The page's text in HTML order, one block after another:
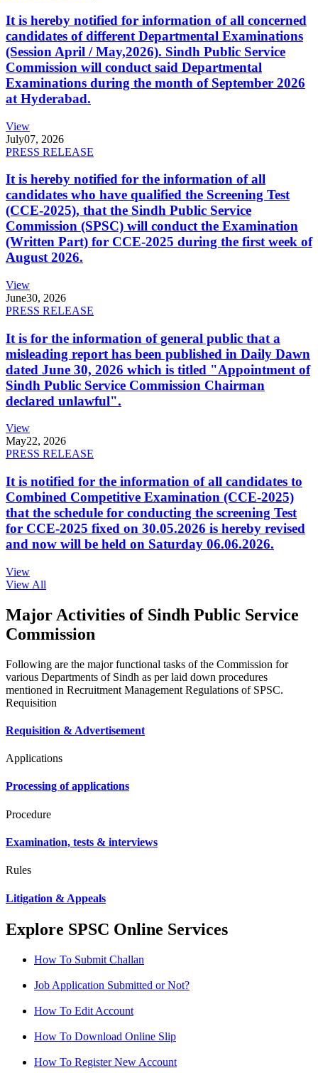
It is hereby notified for information of all concerned
candidates of different Departmental Examinations
(Session April / May,2026). Sindh Public Service
Commission will conduct said Departmental
Examinations during the month of September 2026
at Hyderabad.
View
July07, 2026
PRESS RELEASE
It is hereby notified for the information of all
candidates who have qualified the Screening Test
(CCE-2025), that the Sindh Public Service
Commission (SPSC) will conduct the Examination
(Written Part) for CCE-2025 during the first week of
August 2026.
View
June30, 2026
PRESS RELEASE
It is for the information of general public that a
misleading report has been published in Daily Dawn
dated June 30, 2026 which is titled "Appointment of
Sindh Public Service Commission Chairman
declared unlawful".
View
May22, 2026
PRESS RELEASE
It is notified for the information of all candidates to
Combined Competitive Examination (CCE-2025)
that the schedule for conducting the screening Test
for CCE-2025 fixed on 30.05.2026 is hereby revised
and now will be held on Saturday 06.06.2026.
View
View All
Major Activities of Sindh Public Service
Commission
Following are the major functional tasks of the Commission for
various Departments of Sindh as per laid down procedures
mentioned in Recruitment Management Regulations of SPSC.
Requisition
Requisition & Advertisement
Applications
Processing of applications
Procedure
Examination, tests & interviews
Rules
Litigation & Appeals
Explore SPSC Online Services
How To Submit Challan
Job Application Submitted or Not?
How To Edit Account
How To Download Online Slip
How To Register New Account